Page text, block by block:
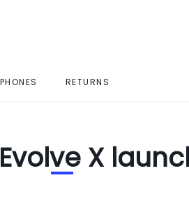
PHONES RETURNS
X